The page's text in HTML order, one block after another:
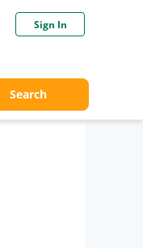
Sign In
Search